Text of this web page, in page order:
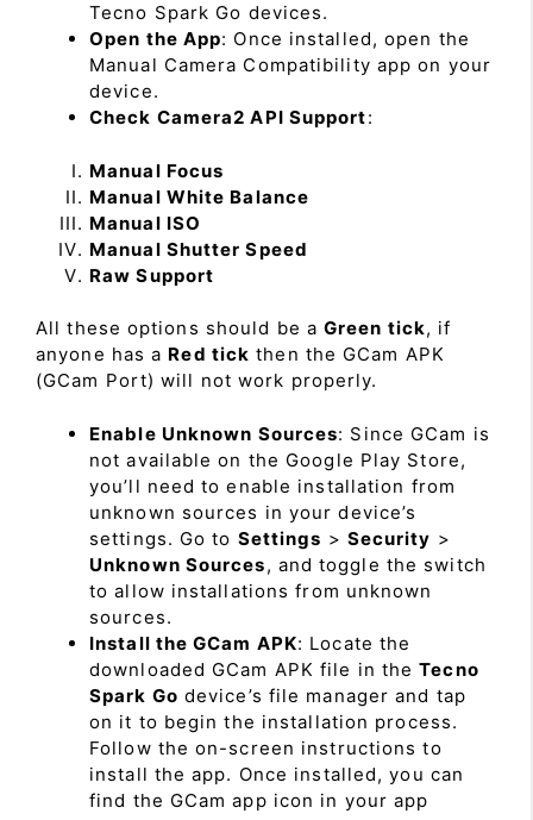
Tecno Spark Go devices.
Open the App: Once installed, open the
Manual Camera Compatibility app on your
device.
Check Camera2 API Support:
Manual Focus
Manual White Balance
Manual ISO
Manual Shutter Speed
Raw Support
All these options should be a Green tick, if
anyone has a Red tick then the GCam APK
(GCam Port) will not work properly.
Enable Unknown Sources: Since GCam is
not available on the Google Play Store,
you’ll need to enable installation from
unknown sources in your device’s
settings. Go to Settings > Security >
Unknown Sources, and toggle the switch
to allow installations from unknown
sources.
Install the GCam APK: Locate the
downloaded GCam APK file in theTecno
Spark Go device’s file manager and tap
on it to begin the installation process.
Follow the on-screen instructions to
install the app. Once installed, you can
find the GCam app icon in your app